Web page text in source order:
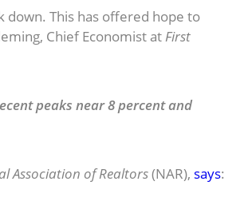
down. This has offered hope to
Chief Economist at First
peaks near 8 percent and
Association of Realtors(NAR), says: